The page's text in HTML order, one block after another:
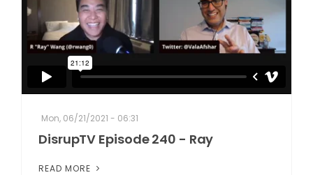
Mon, 06/21/2021 - 06:31
DisrupTV Episode 240 - Ray
READ MORE